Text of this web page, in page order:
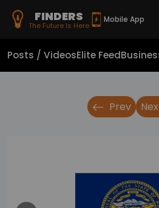
FINDERS
The Future Is Here
Mobile App
Posts / VideosElite Feed
Prev